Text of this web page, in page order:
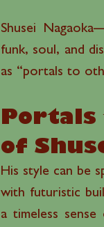
Shusei
funk, soul, and
as “portals to
Portals
of
His style can be
with futuristic
a timeless